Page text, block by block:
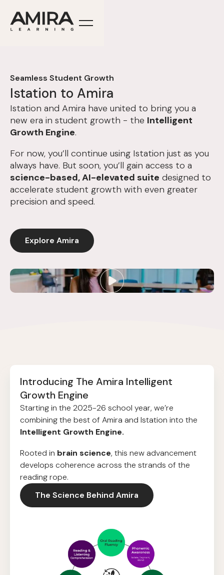
Seamless Student Growth
Istation to Amira
Istation and Amira have united to bring you a
new era in student growth - the Intelligent
Growth Engine.
For now, you’ll continue using Istation just as you
always have. But soon, you’ll gain access to a
science-based, AI-elevated suite designed to
accelerate student growth with even greater
precision and speed.
Explore Amira
Introducing The Amira Intelligent
Growth Engine
Starting in the 2025-26 school year, we’re
combining the best of Amira and Istation into the
Intelligent Growth Engine.
Rooted in brain science, this new advancement
develops coherence across the strands of the
reading rope.
The Science Behind Amira